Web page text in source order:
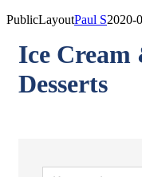
PublicLayoutPaul S2020-
Ice Cream
Desserts